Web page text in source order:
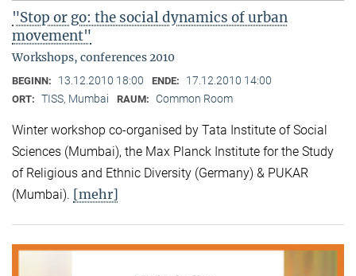
"Stop or go: the social dynamics of urban
movement"
Workshops, conferences 2010
BEGINN: 13.12.2010 18:00 ENDE: 17.12.2010 14:00
ORT: TISS, Mumbai RAUM: Common Room
Winter workshop co-organised by Tata Institute of Social
Sciences (Mumbai), the Max Planck Institute for the Study
of Religious and Ethnic Diversity (Germany) & PUKAR
(Mumbai). [mehr]